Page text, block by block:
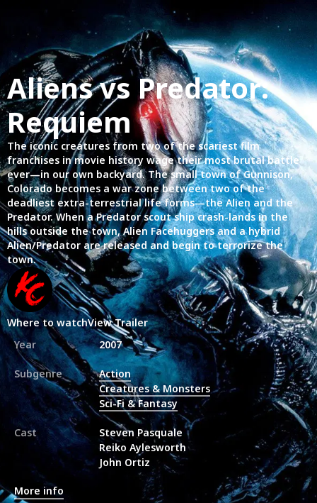
Aliens vs Predator:
Requiem
The iconic creatures from two of the scariest film
franchises in movie history wage their most brutal battle
ever—in our own backyard. The small town of Gunnison,
Colorado becomes a war zone between two of the
deadliest extra-terrestrial life forms—the Alien and the
Predator. When a Predator scout ship crash-lands in the
hills outside the town, Alien Facehuggers and a hybrid
Alien/Predator are released and begin to terrorize the
town.
Where to watchView Trailer
Year
2007
Subgenre
Action
Creatures & Monsters
Sci-Fi & Fantasy
Cast
Steven Pasquale
Reiko Aylesworth
John Ortiz
More info